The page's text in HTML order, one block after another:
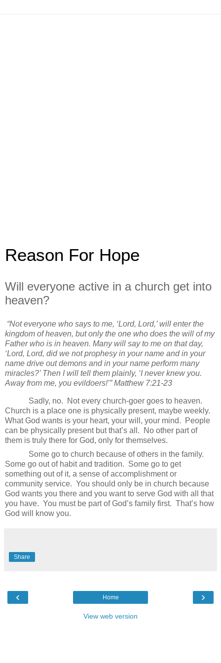
Reason For Hope
Will everyone active in a church get into
heaven?
“Not everyone who says to me, ‘Lord, Lord,’ will enter the
kingdom of heaven, but only the one who does the will of my
Father who is in heaven. Many will say to me on that day,
‘Lord, Lord, did we not prophesy in your name and in your
name drive out demons and in your name perform many
miracles?’ Then I will tell them plainly, ‘I never knew you.
Away from me, you evildoers!’” Matthew 7:21-23
Sadly, no.
Not every church-goer goes to heaven.
Church is a place one is physically present, maybe weekly.
What God wants is your heart, your will, your mind.
People
can be physically present but that’s all.
No other part of
them is truly there for God, only for themselves.
Some go to church because of others in the family.
Some go out of habit and tradition. Some go to get
something out of it, a sense of accomplishment or
community service. You should only be in church because
God wants you there and you want to serve God with all that
you have. You must be part of God’s family first. That’s how
God will know you.
Share
‹ ›
Home
View web version